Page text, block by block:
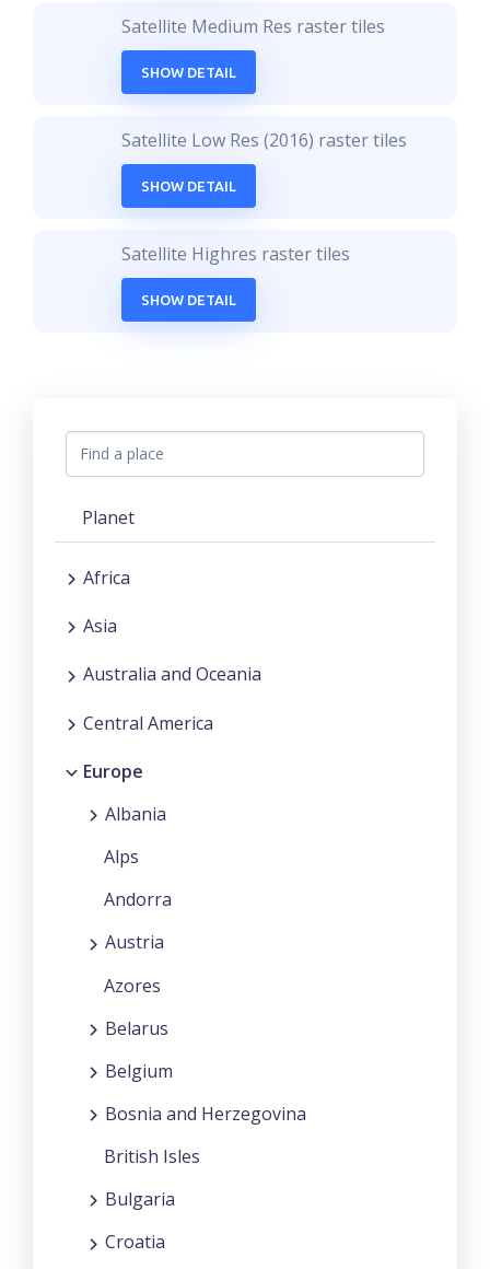
Satellite Medium Res raster tiles
SHOW DETAIL
Satellite Low Res (2016) raster tiles
SHOW DETAIL
Satellite Highres raster tiles
SHOW DETAIL
Planet
Africa
Asia
Australia and Oceania
Central America
Europe
Albania
Alps
Andorra
Austria
Azores
Belarus
Belgium
Bosnia and Herzegovina
British Isles
Bulgaria
Croatia